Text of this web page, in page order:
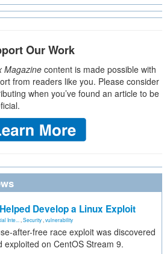
Our Work
Magazine content is made possible with
from readers like you. Please consider
when you’ve found an article to be
Develop a Linux Exploit
Inte... Security vulnerability
after-free race exploit was discovered
exploited on CentOS Stream 9.